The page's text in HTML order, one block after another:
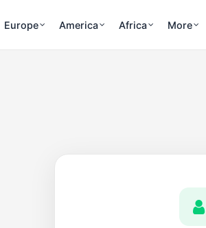
Europe America Africa More